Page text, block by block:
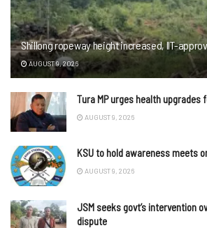
Shillong ropeway height increased, IIT-
AUGUST 9, 2026
Tura MP urges health upgrades
AUGUST 9, 2026
KSU to hold awareness meets
AUGUST 9, 2026
JSM seeks govt’s intervention
dispute